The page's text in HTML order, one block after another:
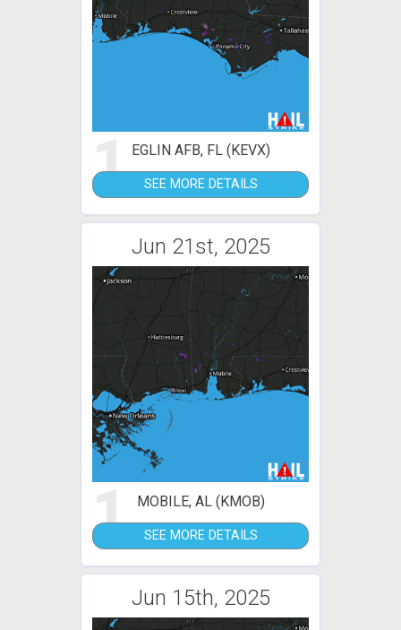
1 EGLIN AFB, FL (KEVX)
SEE MORE DETAILS
Jun 21st, 2025
1 MOBILE, AL (KMOB)
SEE MORE DETAILS
Jun 15th, 2025